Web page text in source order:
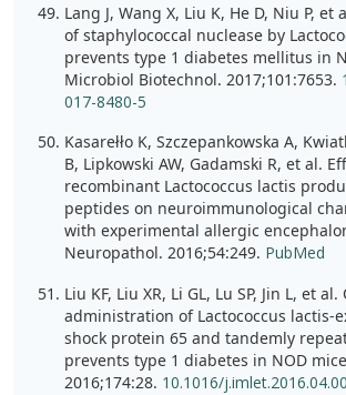
Lang J, Wang X, Liu K, He D, Niu P,
of staphylococcal nuclease by
prevents type 1 diabetes mellitus in
Microbiol Biotechnol. 2017;101:7653.
017-8480-5
Kasarełło K, Szczepankowska A,
B, Lipkowski AW, Gadamski R, et al.
recombinant Lactococcus lactis
peptides on neuroimmunological
with experimental allergic
Neuropathol. 2016;54:249. PubMed
Liu KF, Liu XR, Li GL, Lu SP, Jin L, et al.
administration of Lactococcus lactis-
shock protein 65 and tandemly
prevents type 1 diabetes in NOD
2016;174:28. 10.1016/